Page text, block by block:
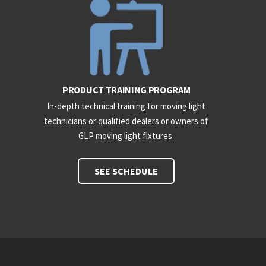
PRODUCT TRAINING PROGRAM
In-depth technical training for moving light
technicians or qualified dealers or owners of
GLP moving light fixtures.
SEE SCHEDULE